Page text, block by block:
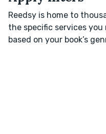
Reedsy is home to
the specific services
based on your book’s